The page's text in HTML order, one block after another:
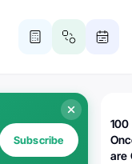
Subscribe
100
are